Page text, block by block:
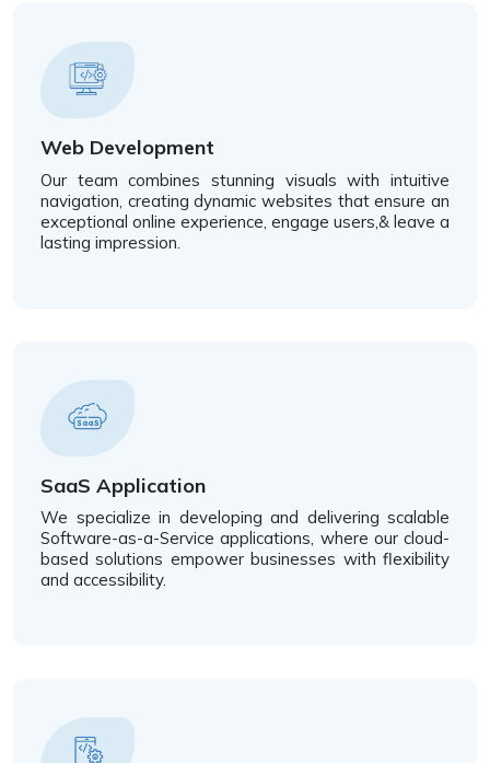
Web Development
Our team combines stunning visuals with intuitive
navigation, creating dynamic websites that ensure an
exceptional online experience, engage users,& leave a
lasting impression.
SaaS Application
We specialize in developing and delivering scalable
Software-as-a-Service applications, where our cloud-
based solutions empower businesses with flexibility
and accessibility.